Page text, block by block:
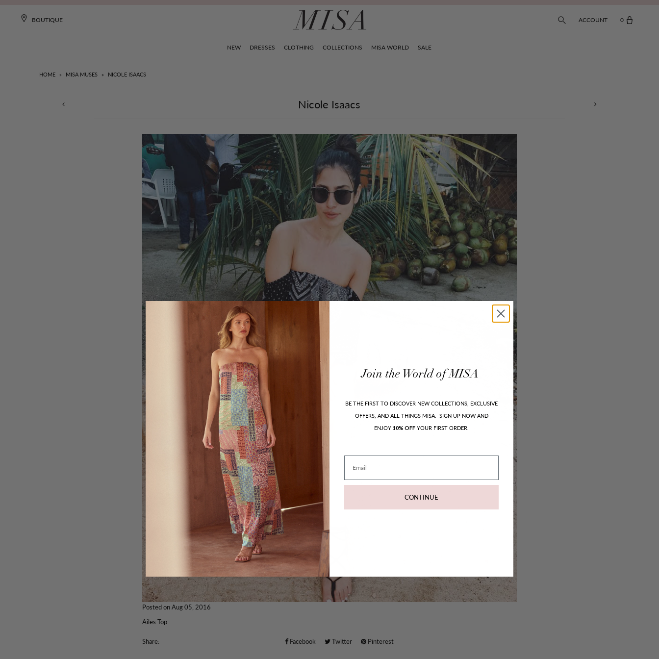
BOUTIQUE ACCOUNT 0
NEW DRESSES CLOTHING COLLECTIONS MISA WORLD SALE
HOME » MISA MUSES » NICOLE ISAACS
Nicole Isaacs
Posted onAug 05, 2016
Ailes Top
Share: Facebook Twitter Pinterest
Join the World ofMISA
BE THE FIRST TO DISCOVER NEW COLLECTIONS, EXCLUSIVE
OFFERS, AND ALL THINGS MISA. SIGN UP NOW AND
ENJOY 10% OFF YOUR FIRST ORDER.
Email
CONTINUE